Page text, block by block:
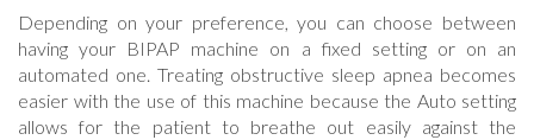
Depending on your preference, you can choose between
having your BIPAP machine on a fixed setting or on an
automated one. Treating obstructive sleep apnea becomes
easier with the use of this machine because the Auto setting
allows for the patient to breathe out easily against the